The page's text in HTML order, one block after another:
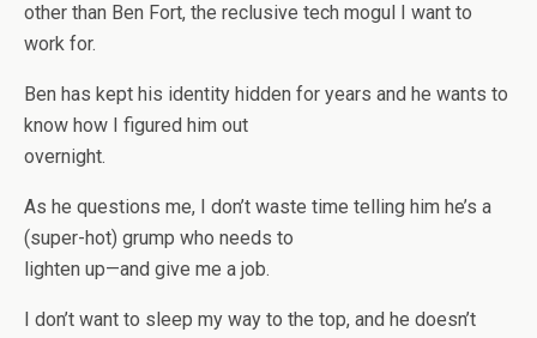
other than Ben Fort, the reclusive tech mogul I want to
work for.
Ben has kept his identity hidden for years and he wants to
know how I figured him out
overnight.
As he questions me, I don’t waste time telling him he’s a
(super-hot) grump who needs to
lighten up—and give me a job.
I don’t want to sleep my way to the top, and he doesn’t